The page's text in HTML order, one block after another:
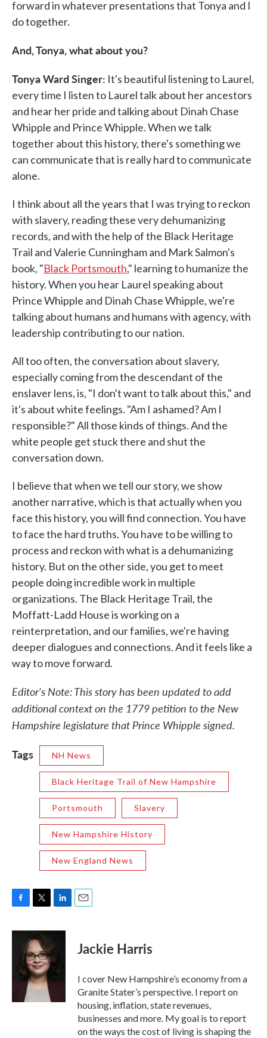
forward in whatever presentations that Tonya and I
do together.
And, Tonya, what about you?
Tonya Ward Singer: It's beautiful listening to Laurel,
every time I listen to Laurel talk about her ancestors
and hear her pride and talking about Dinah Chase
Whipple and Prince Whipple. When we talk
together about this history, there's something we
can communicate that is really hard to communicate
alone.
I think about all the years that I was trying to reckon
with slavery, reading these very dehumanizing
records, and with the help of the Black Heritage
Trail and Valerie Cunningham and Mark Salmon's
book, "Black Portsmouth," learning to humanize the
history. When you hear Laurel speaking about
Prince Whipple and Dinah Chase Whipple, we're
talking about humans and humans with agency, with
leadership contributing to our nation.
All too often, the conversation about slavery,
especially coming from the descendant of the
enslaver lens, is, "I don't want to talk about this," and
it's about white feelings. "Am I ashamed? Am I
responsible?" All those kinds of things. And the
white people get stuck there and shut the
conversation down.
I believe that when we tell our story, we show
another narrative, which is that actually when you
face this history, you will find connection. You have
to face the hard truths. You have to be willing to
process and reckon with what is a dehumanizing
history. But on the other side, you get to meet
people doing incredible work in multiple
organizations. The Black Heritage Trail, the
Moffatt-Ladd House is working on a
reinterpretation, and our families, we're having
deeper dialogues and connections. And it feels like a
way to move forward.
Editor's Note: This story has been updated to add
additional context on the 1779 petition to the New
Hampshire legislature that Prince Whipple signed.
Tags
NH News
Black Heritage Trail of New Hampshire
Portsmouth Slavery
New Hampshire History
New England News
c
i
t
t
e
r
n
k
d
Jackie Harris
I cover New Hampshire’s economy from a
Granite Stater’s perspective. I report on
housing, inflation, state revenues,
businesses and more. My goal is to report
on the ways the cost of living is shaping the